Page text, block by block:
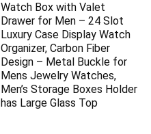
Watch Box with Valet
Drawer for Men – 24 Slot
Luxury Case Display Watch
Organizer, Carbon Fiber
Design – Metal Buckle for
Mens Jewelry Watches,
Men’s Storage Boxes Holder
has Large Glass Top